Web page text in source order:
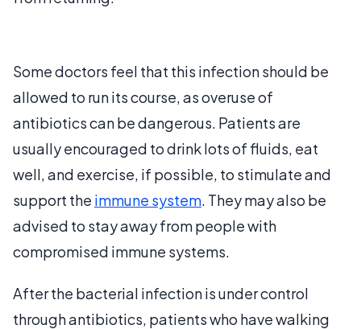
Some doctors feel that this infection should be
allowed to run its course, as overuse of
antibiotics can be dangerous. Patients are
usually encouraged to drink lots of fluids, eat
well, and exercise, if possible, to stimulate and
support the immune system. They may also be
advised to stay away from people with
compromised immune systems.
After the bacterial infection is under control
through antibiotics, patients who have walking